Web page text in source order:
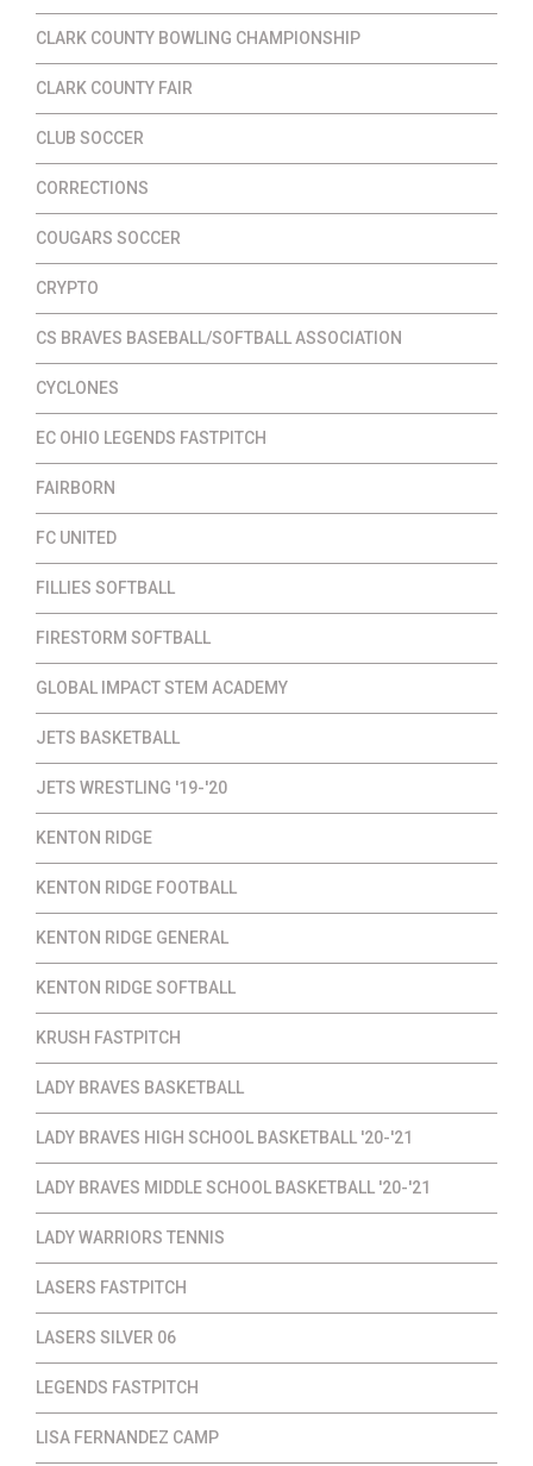
CLARK COUNTY BOWLING CHAMPIONSHIP
CLARK COUNTY FAIR
CLUB SOCCER
CORRECTIONS
COUGARS SOCCER
CRYPTO
CS BRAVES BASEBALL/SOFTBALL ASSOCIATION
CYCLONES
EC OHIO LEGENDS FASTPITCH
FAIRBORN
FC UNITED
FILLIES SOFTBALL
FIRESTORM SOFTBALL
GLOBAL IMPACT STEM ACADEMY
JETS BASKETBALL
JETS WRESTLING '19-'20
KENTON RIDGE
KENTON RIDGE FOOTBALL
KENTON RIDGE GENERAL
KENTON RIDGE SOFTBALL
KRUSH FASTPITCH
LADY BRAVES BASKETBALL
LADY BRAVES HIGH SCHOOL BASKETBALL '20-'21
LADY BRAVES MIDDLE SCHOOL BASKETBALL '20-'21
LADY WARRIORS TENNIS
LASERS FASTPITCH
LASERS SILVER 06
LEGENDS FASTPITCH
LISA FERNANDEZ CAMP